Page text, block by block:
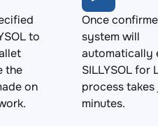
to
the
on
Once
system will
automatically
SILLYSOL for
process
minutes.